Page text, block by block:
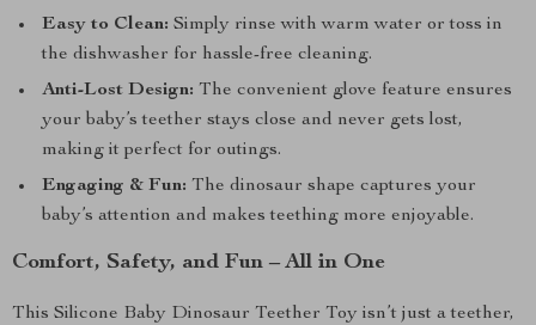
Easy to Clean: Simply rinse with warm water or toss in
the dishwasher for hassle-free cleaning.
Anti-Lost Design: The convenient glove feature ensures
your baby’s teether stays close and never gets lost,
making it perfect for outings.
Engaging & Fun: The dinosaur shape captures your
baby’s attention and makes teething more enjoyable.
Comfort, Safety, and Fun – All in One
This Silicone Baby Dinosaur Teether Toy isn’t just a teether,